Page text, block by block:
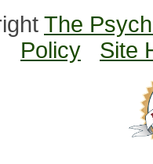
The
Policy
Site